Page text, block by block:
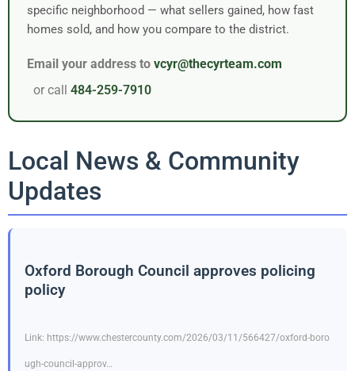
specific neighborhood — what sellers gained, how fast
homes sold, and how you compare to the district.
Email your address to vcyr@thecyrteam.com
or call 484-259-7910
Local News & Community
Updates
Oxford Borough Council approves policing
policy
Link: https://www.chestercounty.com/2026/03/11/566427/oxford-boro
ugh-council-approv…